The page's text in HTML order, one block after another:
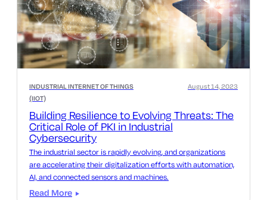
INDUSTRIAL INTERNET OF THINGS
(IIOT)
Building Resilience to Evolving Threats: The
Critical Role of PKI in Industrial
Cybersecurity
August 14, 2023
The industrial sector is rapidly evolving, and organizations
are accelerating their digitalization efforts with automation,
AI, and connected sensors and machines.
Read More